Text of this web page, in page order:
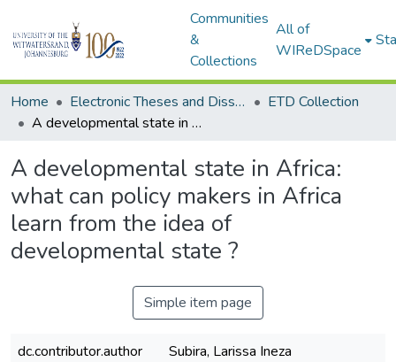
Communities
&
Collections
All of
WIReDSpace
Home Electronic Theses and Dissertations (ETDs) - Items to be moved to 3. Electronic Theses and Dissertations (ETDs).
ETD Collection
A developmental state in Africa: what can policy makers in Africa learn from the idea of developmental state ?
A developmental state in Africa:
what can policy makers in Africa
learn from the idea of
developmental state ?
Simple item page
dc.contributor.author
Subira, Larissa Ineza